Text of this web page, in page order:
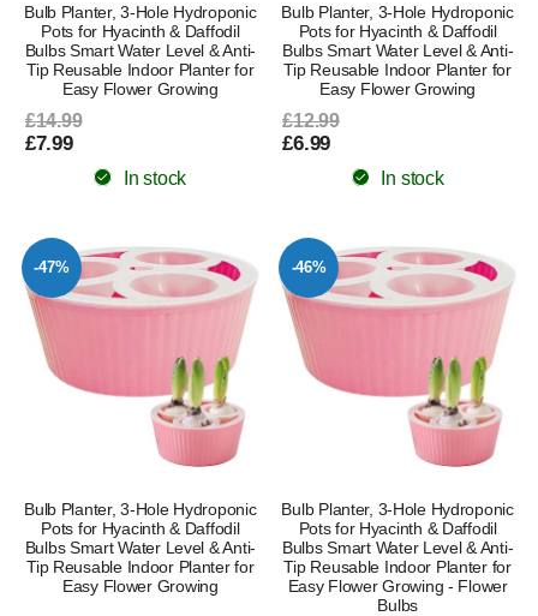
Bulb Planter, 3-Hole Hydroponic
Pots for Hyacinth & Daffodil
Bulbs Smart Water Level & Anti-
Tip Reusable Indoor Planter for
Easy Flower Growing
£14.99
£7.99
In stock
Bulb Planter, 3-Hole Hydroponic
Pots for Hyacinth & Daffodil
Bulbs Smart Water Level & Anti-
Tip Reusable Indoor Planter for
Easy Flower Growing
£12.99
£6.99
In stock
-47%
Bulb Planter, 3-Hole Hydroponic
Pots for Hyacinth & Daffodil
Bulbs Smart Water Level & Anti-
Tip Reusable Indoor Planter for
Easy Flower Growing
-46%
Bulb Planter, 3-Hole Hydroponic
Pots for Hyacinth & Daffodil
Bulbs Smart Water Level & Anti-
Tip Reusable Indoor Planter for
Easy Flower Growing - Flower
Bulbs